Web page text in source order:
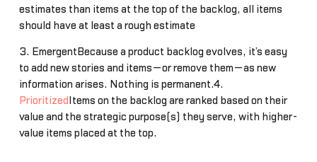
estimates than items at the top of the backlog, all items
should have at least a rough estimate
3. EmergentBecause a product backlog evolves, it’s easy
to add new stories and items—or remove them—as new
information arises. Nothing is permanent.4.
Prioritized Items on the backlog are ranked based on their
value and the strategic purpose(s) they serve, with higher-
value items placed at the top.